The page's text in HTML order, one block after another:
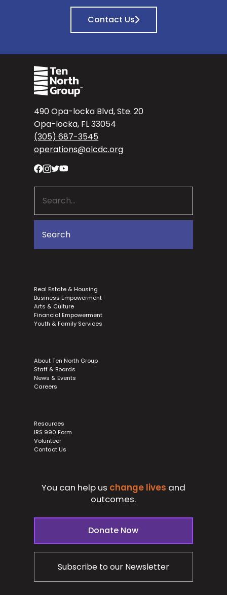
Contact Us
490 Opa-locka Blvd, Ste. 20
Opa-locka, FL 33054
(305) 687-3545
operations@olcdc.org
Real Estate & Housing
Business Empowerment
Arts & Culture
Financial Empowerment
Youth & Family Services
About Ten North Group
Staff & Boards
News & Events
Careers
Resources
IRS 990 Form
Volunteer
Contact Us
You can help us change lives and
outcomes.
Donate Now
Subscribe to our Newsletter